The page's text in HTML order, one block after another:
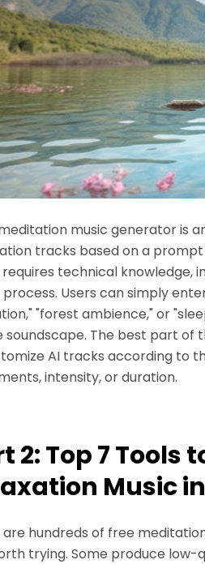
music generator is
tracks based on a
technical knowledge,
Users can simply
"forest ambience," or
soundscape. The best part of
AI tracks according to
intensity, or duration.
2: Top 7
Music
are hundreds of free
trying. Some produce low-